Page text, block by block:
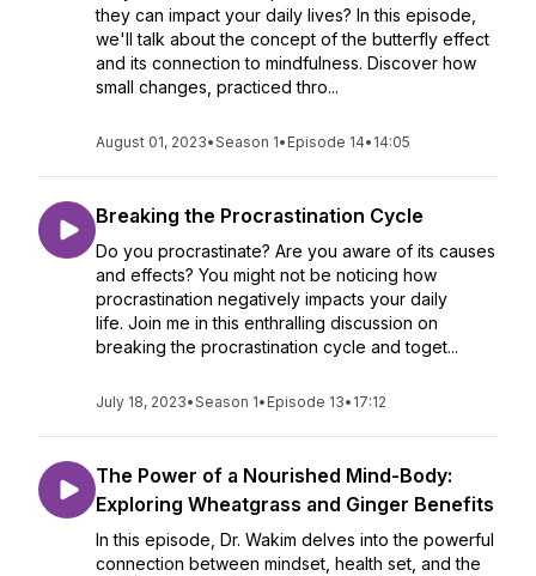
they can impact your daily lives? In this episode,
we'll talk about the concept of the butterfly effect
and its connection to mindfulness. Discover how
small changes, practiced thro...
August 01, 2023•Season 1• Episode 14• 14:05
Breaking the Procrastination Cycle
Do you procrastinate? Are you aware of its causes
and effects? You might not be noticing how
procrastination negatively impacts your daily
life. Join me in this enthralling discussion on
breaking the procrastination cycle and toget...
July 18, 2023•Season 1• Episode 13• 17:12
The Power of a Nourished Mind-Body:
Exploring Wheatgrass and Ginger Benefits
In this episode, Dr. Wakim delves into the powerful
connection between mindset, health set, and the